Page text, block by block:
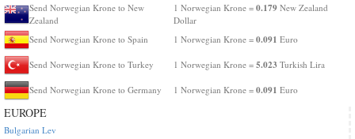
Send Norwegian Krone to New
Zealand
1 Norwegian Krone = 0.179 New Zealand
Dollar
Send Norwegian Krone to Spain
1 Norwegian Krone = 0.091 Euro
Send Norwegian Krone to Turkey 1 Norwegian Krone = 5.023 Turkish Lira
Send Norwegian Krone to Germany 1 Norwegian Krone = 0.091 Euro
EUROPE
Bulgarian Lev